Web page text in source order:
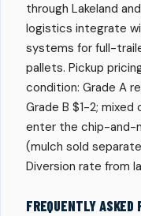
through Lakeland
logistics integrate
systems for full-
pallets. Pickup
condition: Grade A
Grade B $1-2;
enter the chip-and-
(mulch sold
Diversion rate from
FREQUENTLY ASKED